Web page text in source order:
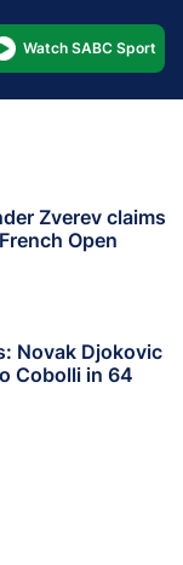
Watch SABC Sport
Zverev claims
Open
Novak Djokovic
Cobolli in 64